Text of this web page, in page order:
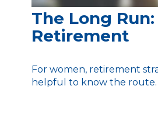
The Long
Retirement
For women, retirement
helpful to know the route.